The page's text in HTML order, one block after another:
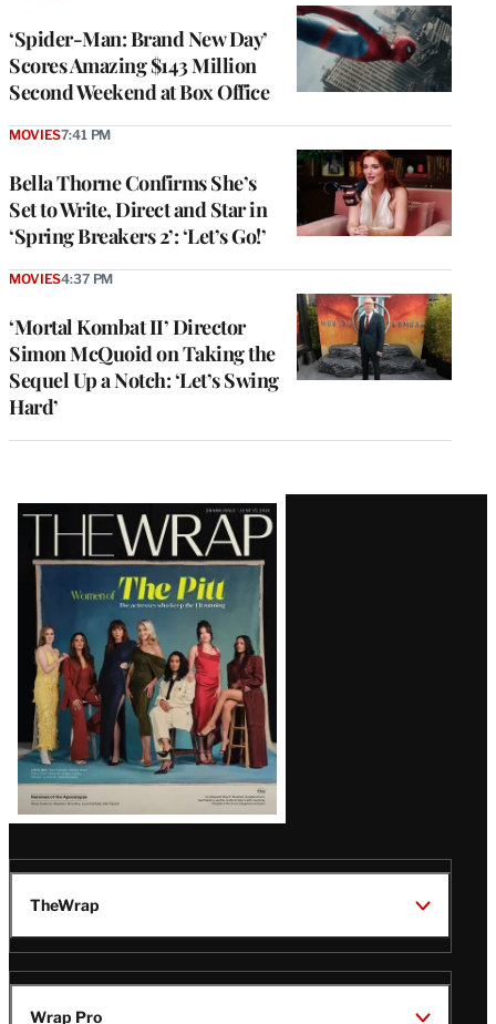
‘Spider-Man: Brand New Day’
Scores Amazing $143 Million
Second Weekend at Box Office
Bella Thorne Confirms She’s
Set to Write, Direct and Star in
‘Spring Breakers 2’: ‘Let’s Go!’
MOVIES7:41 PM
‘Mortal Kombat II’ Director
Simon McQuoid on Taking the
Sequel Up a Notch: ‘Let’s Swing
Hard’
MOVIES4:37 PM
Latest
Magazine
Issue
TheWrap
Wrap Pro